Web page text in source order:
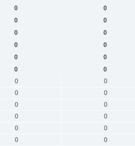
0 0
0 0
0 0
0 0
0 0
0 0
0 0
0 0
0 0
0 0
0 0
0 0